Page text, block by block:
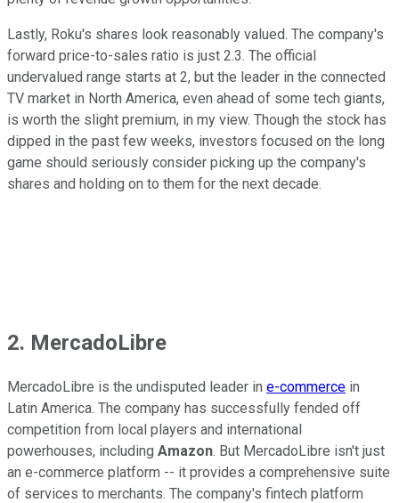
Lastly, Roku's shares look reasonably valued. The company's
forward price-to-sales ratio is just 2.3. The official
undervalued range starts at 2, but the leader in the connected
TV market in North America, even ahead of some tech giants,
is worth the slight premium, in my view. Though the stock has
dipped in the past few weeks, investors focused on the long
game should seriously consider picking up the company's
shares and holding on to them for the next decade.
2. MercadoLibre
MercadoLibre is the undisputed leader in e-commerce in
Latin America. The company has successfully fended off
competition from local players and international
powerhouses, including Amazon. But MercadoLibre isn't just
an e-commerce platform -- it provides a comprehensive suite
of services to merchants. The company's fintech platform